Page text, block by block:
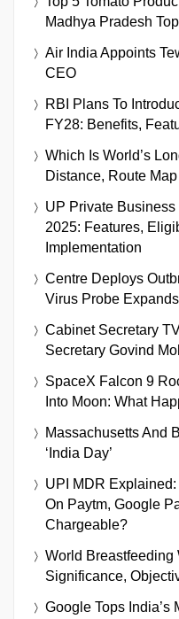
Madhya Pradesh
Air India Appoints
CEO
RBI Plans To
FY28: Benefits,
Which Is World’s
Distance, Route
UP Private
2025: Features,
Implementation
Centre Deploys
Virus Probe
Cabinet Secretary
Secretary Govind
SpaceX Falcon 9
Into Moon: What
Massachusetts And
‘India Day’
UPI MDR
On Paytm, Google
Chargeable?
World Breastfeeding
Significance,
Google Tops India’s